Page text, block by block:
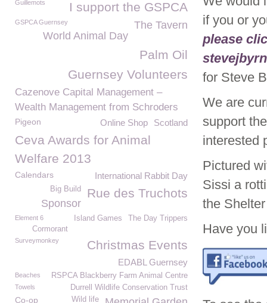
if you or
please
for Steve
We are
support
interested
Pictured
Sissi a
the
Have you
I support the GSPCA
Guillemots
The Tavern
GSPCA Guernsey
World Animal Day
Palm Oil
Guernsey Volunteers
Cazenove Capital Management –
Wealth Management from Schroders
Scotland
Online Shop
Pigeon
Ceva Awards for Animal
Welfare 2013
Calendars International Rabbit Day
Rue des Truchots
Big Build
Sponsor
The Day Trippers
Island Games
Element 6
Cormorant
Christmas Events
Surveymonkey
EDABL Guernsey
RSPCA Blackberry Farm Animal Centre
Beaches
Durrell Wildlife Conservation Trust
Towels
Wild life
Co-op